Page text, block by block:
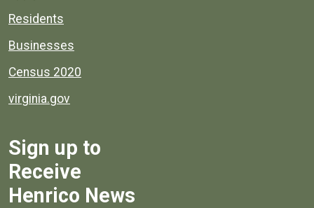
Residents
Businesses
Census 2020
virginia.gov
Sign up to
Receive
Henrico News